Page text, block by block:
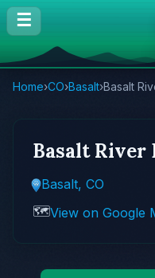
☰
Home›CO›Basalt›Basalt
Basalt River
Basalt, CO
🗺️View on Google